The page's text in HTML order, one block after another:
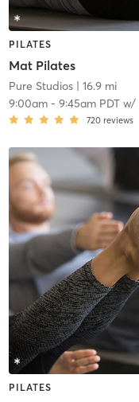
PILATES
Mat Pilates
Pure Studios| 16.9 mi
9:00am- 9:45am PDTw/
720 reviews
PILATES